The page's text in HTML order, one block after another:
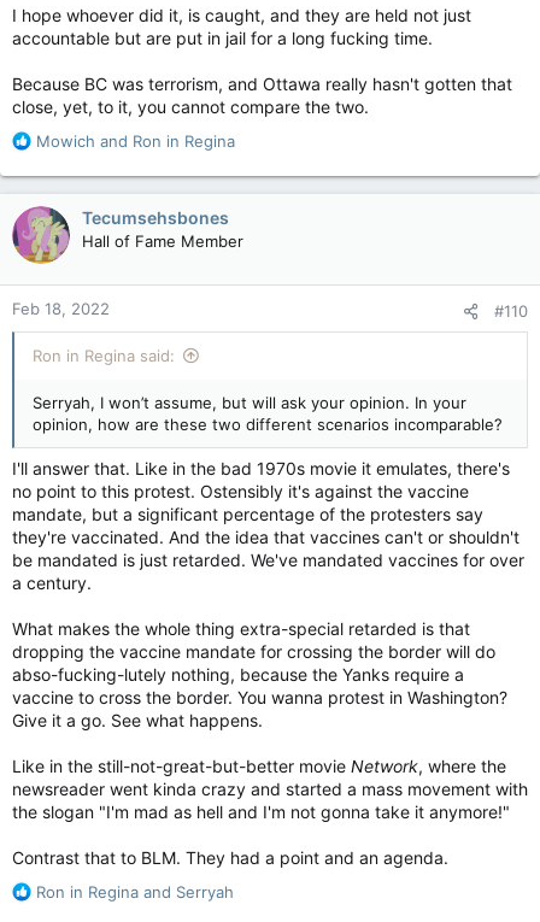
I hope whoever did it, is caught, and they are held not just
accountable but are put in jail for a long fucking time.
Because BC was terrorism, and Ottawa really hasn't gotten that
close, yet, to it, you cannot compare the two.
R
a
c
t
i
o
n
s
:
Mowich and Ron in Regina
Tecumsehsbones
Hall of Fame Member
Feb 18, 2022 #110
Ron in Regina said:
Serryah, I won’t assume, but will ask your opinion. In your
opinion, how are these two different scenarios incomparable?
I'll answer that. Like in the bad 1970s movie it emulates, there's
no point to this protest. Ostensibly it's against the vaccine
mandate, but a significant percentage of the protesters say
they're vaccinated. And the idea that vaccines can't or shouldn't
be mandated is just retarded. We've mandated vaccines for over
a century.
What makes the whole thing extra-special retarded is that
dropping the vaccine mandate for crossing the border will do
abso-fucking-lutely nothing, because the Yanks require a
vaccine to cross the border. You wanna protest in Washington?
Give it a go. See what happens.
Like in the still-not-great-but-better movie Network, where the
newsreader went kinda crazy and started a mass movement with
the slogan "I'm mad as hell and I'm not gonna take it anymore!"
Contrast that to BLM. They had a point and an agenda.
R
Ron in Regina and Serryah